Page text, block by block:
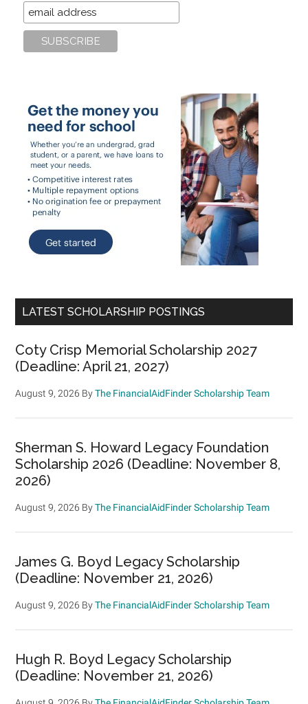
LATEST SCHOLARSHIP POSTINGS
Coty Crisp Memorial Scholarship 2027
(Deadline: April 21, 2027)
August 9, 2026 ByThe FinancialAidFinder Scholarship Team
Sherman S. Howard Legacy Foundation
Scholarship 2026 (Deadline: November 8,
2026)
August 9, 2026 ByThe FinancialAidFinder Scholarship Team
James G. Boyd Legacy Scholarship
(Deadline: November 21, 2026)
August 9, 2026 ByThe FinancialAidFinder Scholarship Team
Hugh R. Boyd Legacy Scholarship
(Deadline: November 21, 2026)